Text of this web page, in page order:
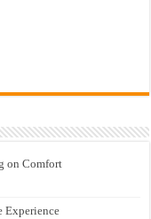
on Comfort
Experience